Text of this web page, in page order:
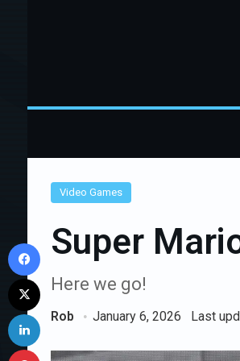
Video Games
Super
Here we go!
Rob January 6, 2026 Last
Facebook
LinkedIn
Pinterest